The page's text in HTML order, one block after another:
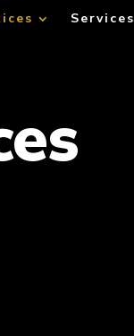
Services